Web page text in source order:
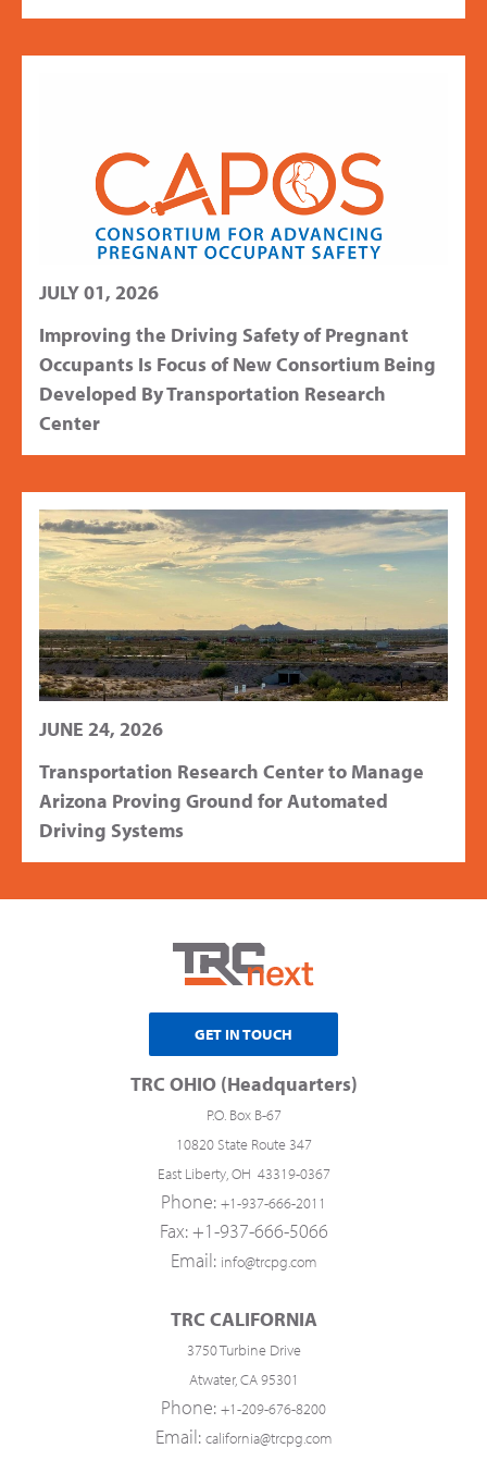
JULY 01, 2026
Improving the Driving Safety of Pregnant
Occupants Is Focus of New Consortium Being
Developed By Transportation Research
Center
JUNE 24, 2026
Transportation Research Center to Manage
Arizona Proving Ground for Automated
Driving Systems
GET IN TOUCH
TRC OHIO (Headquarters)
P.O. Box B-67
10820 State Route 347
East Liberty, OH 43319-0367
Phone: +1-937-666-2011
Fax: +1-937-666-5066
Email: info@trcpg.com
TRC CALIFORNIA
3750 Turbine Drive
Atwater, CA 95301
Phone: +1-209-676-8200
Email: california@trcpg.com